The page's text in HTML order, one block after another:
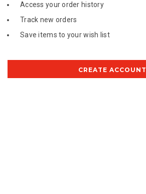
Access your order history
Track new orders
Save items to your wish list
CREATE ACCOUNT